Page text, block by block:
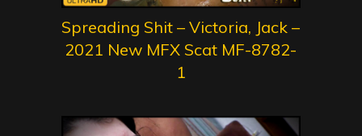
Spreading Shit – Victoria, Jack –
2021 New MFX Scat MF-8782-
1